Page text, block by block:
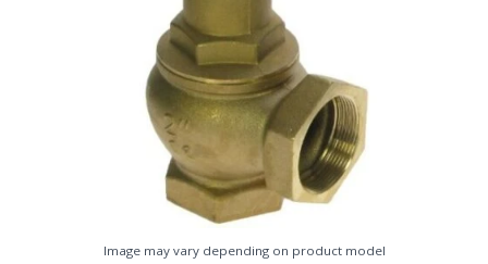
Image may vary depending on product model